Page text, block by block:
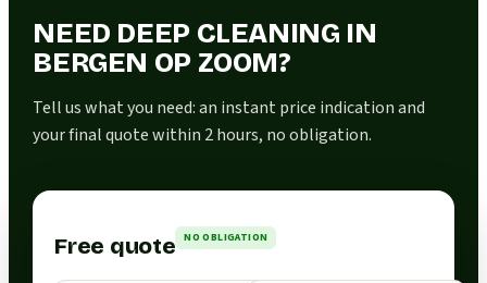
NEED DEEP CLEANING IN
BERGEN OP ZOOM?
Tell us what you need: an instant price indication and
your final quote within 2 hours, no obligation.
Free quote NO OBLIGATION